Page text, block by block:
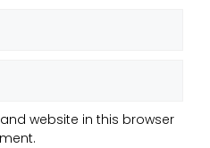
website in this browser